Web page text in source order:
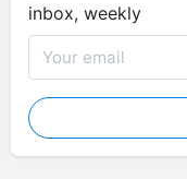
inbox, weekly